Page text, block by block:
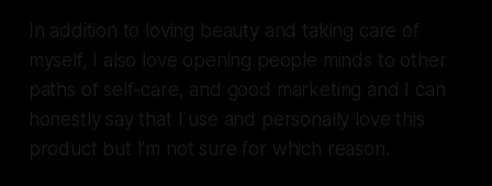
In addition to loving beauty and taking care of
myself, I also love opening people minds to other
paths of self-care, and good marketing and I can
honestly say that I use and personally love this
product but I’m not sure for which reason.